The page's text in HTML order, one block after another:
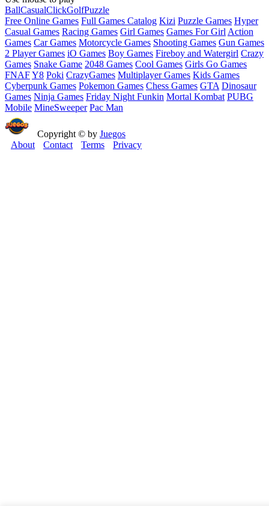
BallCasualClickGolfPuzzle
Free Online Games Full Games Catalog Kizi Puzzle Games Hyper
Casual Games Racing Games Girl Games Games For Girl Action
Games Car Games Motorcycle Games Shooting Games Gun Games
2 Player Games iO Games Boy Games Fireboy and Watergirl Crazy
Games Snake Game 2048 Games Cool Games Girls Go Games
FNAFY8 Poki CrazyGames Multiplayer Games Kids Games
Cyberpunk Games Pokemon Games Chess Games GTA Dinosaur
Games Ninja Games Friday Night Funkin Mortal Kombat PUBG
Mobile MineSweeper Pac Man
Copyright © by Juegos
About
Contact Terms Privacy